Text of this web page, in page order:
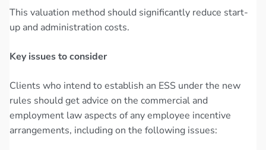
This valuation method should significantly reduce start-
up and administration costs.
Key issues to consider
Clients who intend to establish an ESS under the new
rules should get advice on the commercial and
employment law aspects of any employee incentive
arrangements, including on the following issues: